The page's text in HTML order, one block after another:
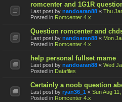
romcenter and 1G1R
Last post by nandoaran88 « Thu
Posted in Romcenter 4.x
Question romcenter and
Last post by nandoaran88 « Mon
Posted in Romcenter 4.x
help personal fullset mame
Last post by nandoaran88 « Wed
Posted in Datafiles
Certainly a noob question
Last post by ryan36_1 « Sun Aug
Posted in Romcenter 4.x